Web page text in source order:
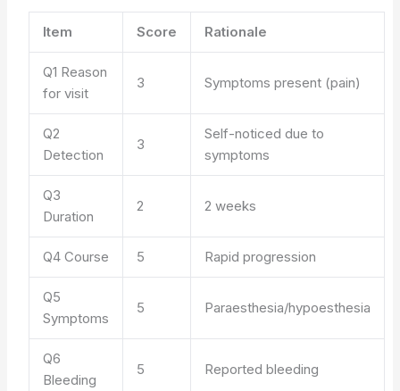
Item Score Rationale
Q1 Reason
for visit
3 Symptoms present (pain)
Q2
Detection
3
Self-noticed due to
symptoms
Q3
Duration
2 2 weeks
Q4 Course 5 Rapid progression
Q5
Symptoms
5 Paraesthesia/hypoesthesia
Q6
Bleeding
5 Reported bleeding